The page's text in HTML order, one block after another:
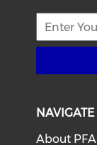
NAVIGATE
About PFA